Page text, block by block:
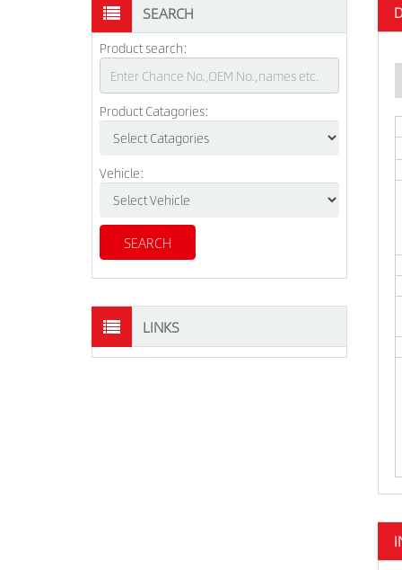
SEARCH
Product search:
Product Catagories:
Vehicle:
LINKS